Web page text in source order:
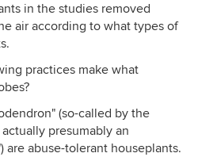
in the studies removed
air according to what types of
practices make what
(so-called by the
presumably an
are abuse-tolerant houseplants.